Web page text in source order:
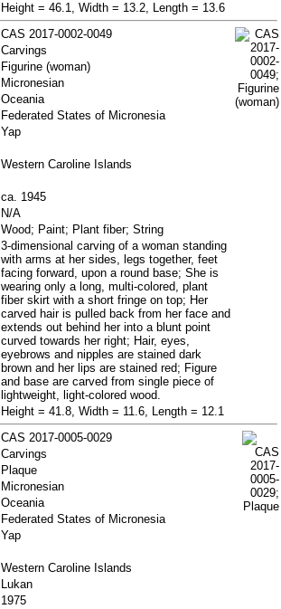
Height = 46.1, Width = 13.2, Length = 13.6
CAS 2017-0002-0049
Carvings
Figurine (woman)
Micronesian
Oceania
Federated States of Micronesia
Yap
Western Caroline Islands
ca. 1945
N/A
Wood; Paint; Plant fiber; String
3-dimensional carving of a woman standing
with arms at her sides, legs together, feet
facing forward, upon a round base; She is
wearing only a long, multi-colored, plant
fiber skirt with a short fringe on top; Her
carved hair is pulled back from her face and
extends out behind her into a blunt point
curved towards her right; Hair, eyes,
eyebrows and nipples are stained dark
brown and her lips are stained red; Figure
and base are carved from single piece of
lightweight, light-colored wood.
Height = 41.8, Width = 11.6, Length = 12.1
CAS 2017-0005-0029
Carvings
Plaque
Micronesian
Oceania
Federated States of Micronesia
Yap
Western Caroline Islands
Lukan
1975